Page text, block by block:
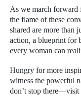
As we march forward
the flame of these
shared are more than
action, a blueprint for
every woman can
Hungry for more
witness the powerful
don’t stop there—visit